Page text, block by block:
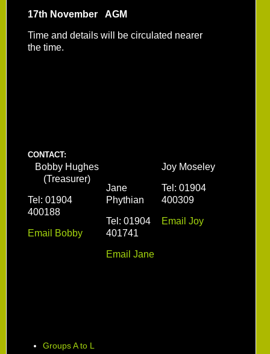
17th November AGM
Time and details will be circulated nearer
the time.
CONTACT:
Bobby Hughes
(Treasurer)
Tel: 01904
400188
Email Bobby
Jane
Phythian
Tel: 01904
401741
Email Jane
Joy Moseley
Tel: 01904
400309
Email Joy
Groups A to L